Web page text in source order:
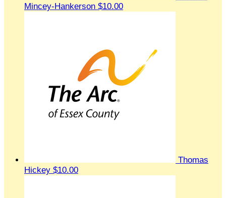
Mincey-Hankerson $10.00
Thomas
Hickey $10.00